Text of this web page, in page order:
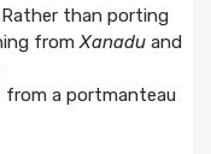
than porting
fromXanaduand
from a portmanteau